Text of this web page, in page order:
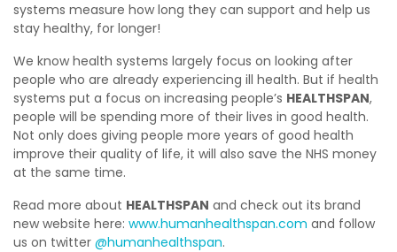
systems measure how long they can support and help us
stay healthy, for longer!
We know health systems largely focus on looking after
people who are already experiencing ill health. But if health
systems put a focus on increasing people’s HEALTHSPAN,
people will be spending more of their lives in good health.
Not only does giving people more years of good health
improve their quality of life, it will also save the NHS money
at the same time.
Read more about HEALTHSPAN and check out its brand
new website here: www.humanhealthspan.com and follow
us on twitter @humanhealthspan.